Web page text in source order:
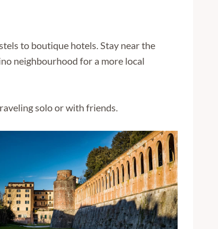
to boutique hotels. Stay near the
neighbourhood for a more local
solo or with friends.